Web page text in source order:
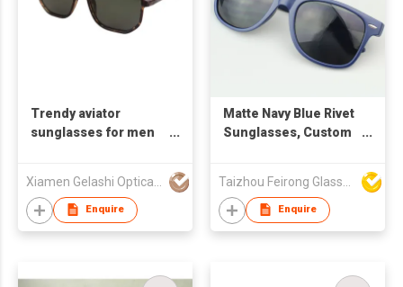
Trendy aviator
sunglasses for men
Enquire
Matte Navy Blue Rivet
Sunglasses, Custom
Shades
Enquire